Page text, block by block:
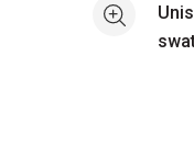
See more